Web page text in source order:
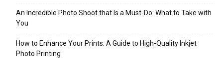
An Incredible Photo Shoot that Is a Must-Do: What to Take with
You
How to Enhance Your Prints: A Guide to High-Quality Inkjet
Photo Printing